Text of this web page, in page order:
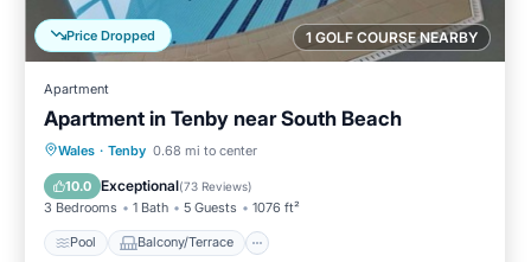
1 GOLF COURSE NEARBY
Price Dropped
Apartment
Apartment in Tenby near South Beach
Wales · Tenby 0.68 mi to center
10.0 Exceptional(73 Reviews)
3 Bedrooms 1 Bath 5 Guests 1076 ft²
Pool Balcony/Terrace
Pool Balcony/Terrace
Internet